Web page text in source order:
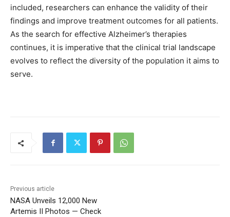
included, researchers can enhance the validity of their
findings and improve treatment outcomes for all patients.
As the search for effective Alzheimer’s therapies
continues, it is imperative that the clinical trial landscape
evolves to reflect the diversity of the population it aims to
serve.
Previous article
NASA Unveils 12,000 New
Artemis II Photos — Check